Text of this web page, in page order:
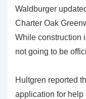
Waldburger
Charter Oak
While construction
not going to be
Hultgren reported
application for